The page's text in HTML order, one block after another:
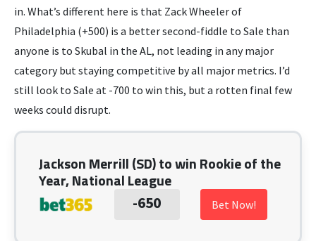
in. What’s different here is that Zack Wheeler of
Philadelphia (+500) is a better second-fiddle to Sale than
anyone is to Skubal in the AL, not leading in any major
category but staying competitive by all major metrics. I’d
still look to Sale at -700 to win this, but a rotten final few
weeks could disrupt.
Jackson Merrill (SD) to win Rookie of the
Year, National League
-650 Bet Now!